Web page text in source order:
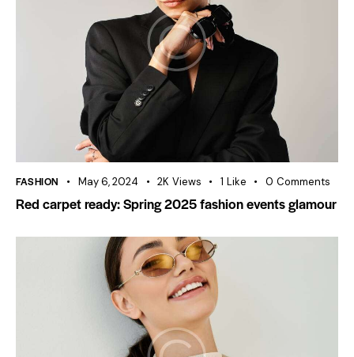
FASHION May 6, 2024 2K Views 1 Like 0 Comments
Red carpet ready: Spring 2025 fashion events glamour